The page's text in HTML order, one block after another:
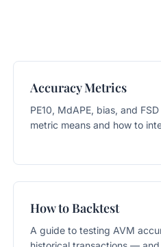
Accuracy Metrics
PE10, MdAPE, bias, and
metric means and how to
How to Backtest
A guide to testing AVM